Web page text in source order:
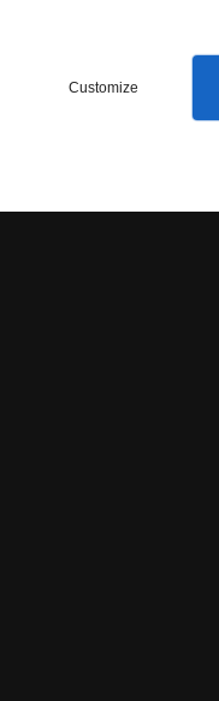
Customize